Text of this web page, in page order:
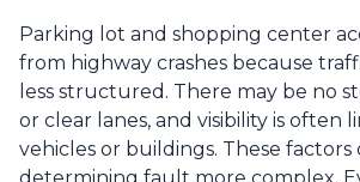
Parking lot and shopping center
from highway crashes because
less structured. There may be no
or clear lanes, and visibility is often
vehicles or buildings. These factors
determining fault more complex.